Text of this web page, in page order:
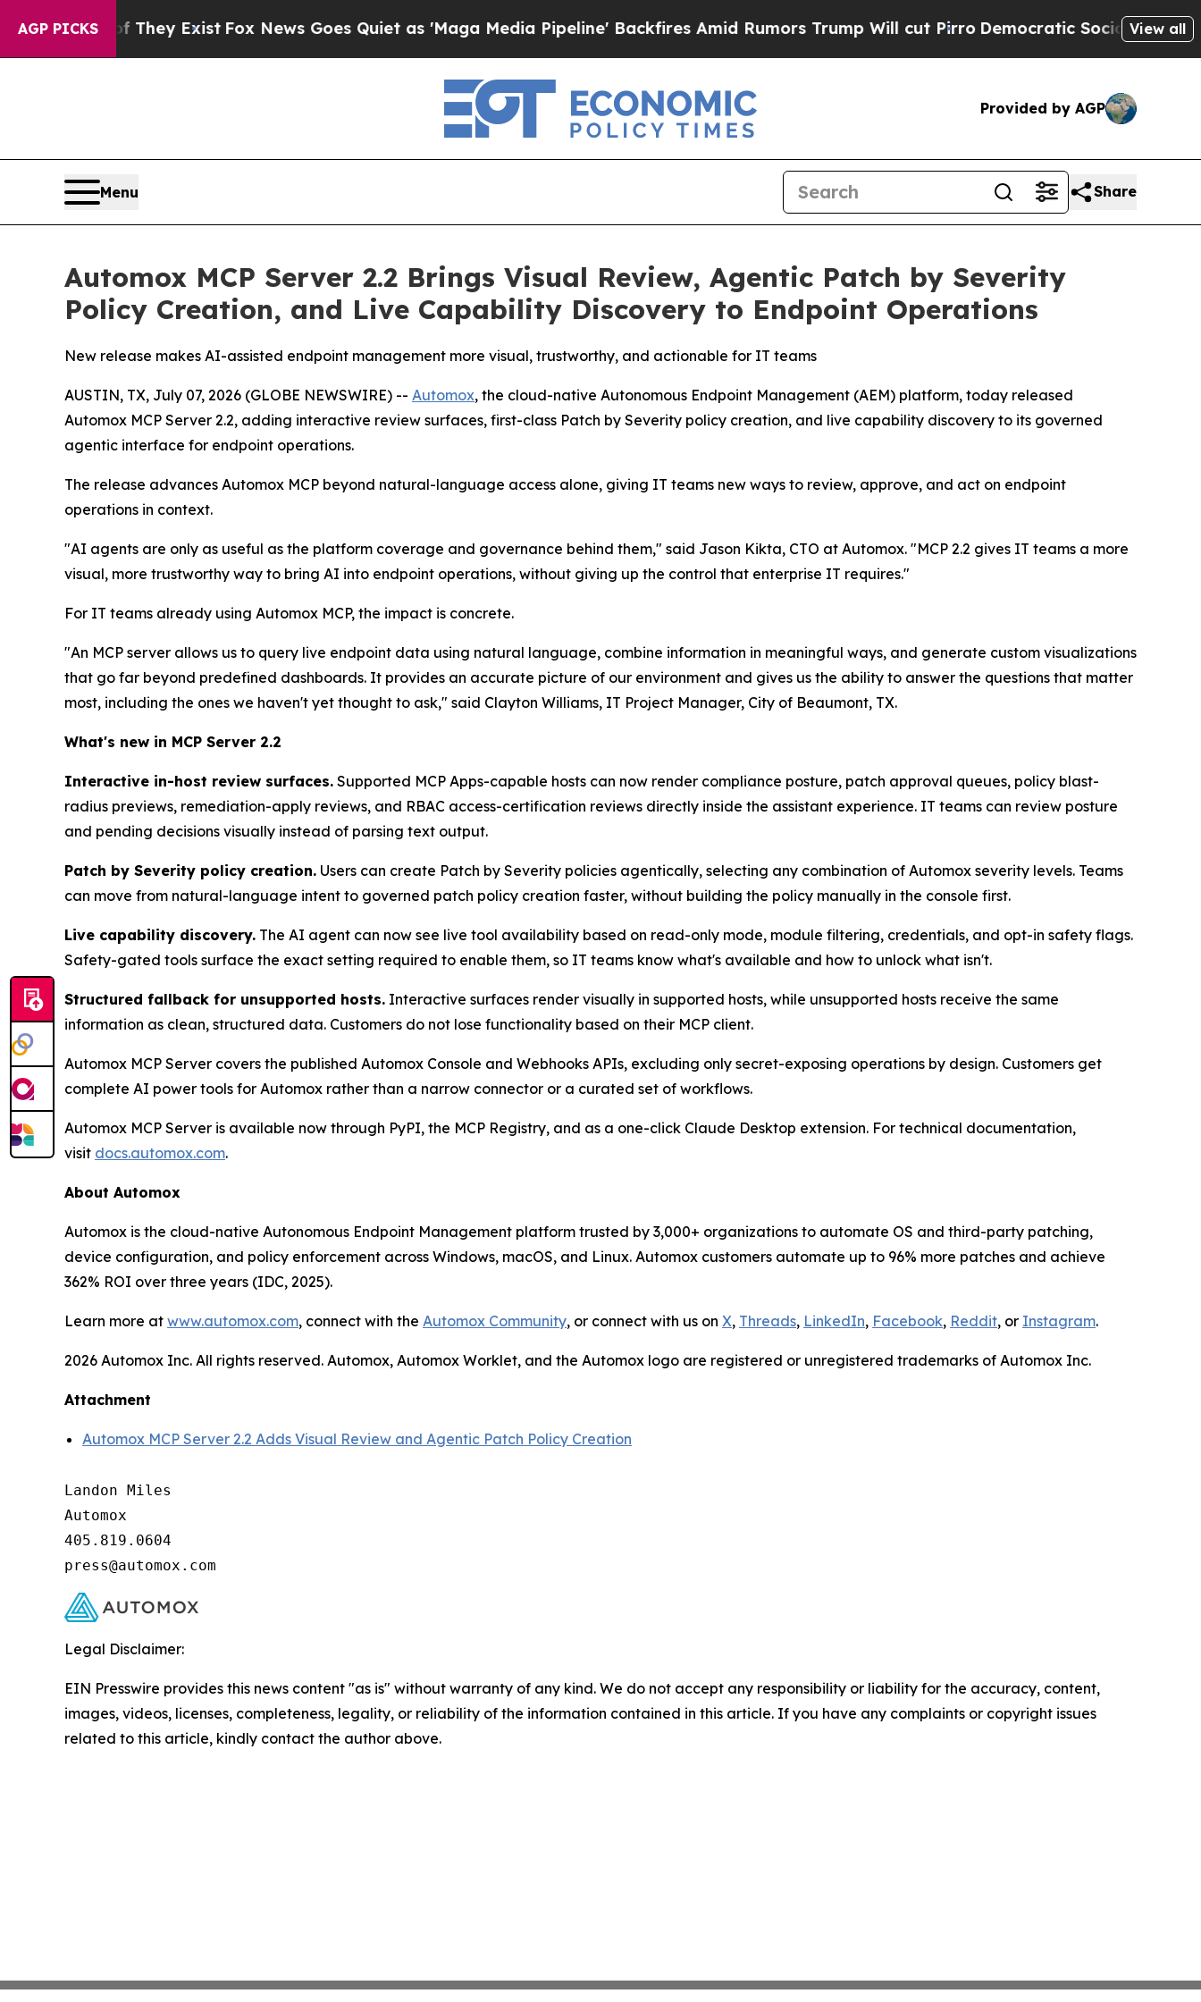
AGP PICKS
Proof They ExistFox News Goes Quiet as 'Maga Media Pipeline' Backfires Amid Rumors Trump Will cut PirroDemocratic Socialists of America
View all
Provided by AGP
Menu Share
Automox MCP Server 2.2 Brings Visual Review, Agentic Patch by Severity
Policy Creation, and Live Capability Discovery to Endpoint Operations
New release makes AI-assisted endpoint management more visual, trustworthy, and actionable for IT teams
AUSTIN, TX, July 07, 2026 (GLOBE NEWSWIRE) -- Automox, the cloud-native Autonomous Endpoint Management (AEM) platform, today released
Automox MCP Server 2.2, adding interactive review surfaces, first-class Patch by Severity policy creation, and live capability discovery to its governed
agentic interface for endpoint operations.
The release advances Automox MCP beyond natural-language access alone, giving IT teams new ways to review, approve, and act on endpoint
operations in context.
"AI agents are only as useful as the platform coverage and governance behind them," said Jason Kikta, CTO at Automox. "MCP 2.2 gives IT teams a more
visual, more trustworthy way to bring AI into endpoint operations, without giving up the control that enterprise IT requires."
For IT teams already using Automox MCP, the impact is concrete.
"An MCP server allows us to query live endpoint data using natural language, combine information in meaningful ways, and generate custom visualizations
that go far beyond predefined dashboards. It provides an accurate picture of our environment and gives us the ability to answer the questions that matter
most, including the ones we haven't yet thought to ask," said Clayton Williams, IT Project Manager, City of Beaumont, TX.
What's new in MCP Server 2.2
Interactive in-host review surfaces. Supported MCP Apps-capable hosts can now render compliance posture, patch approval queues, policy blast-
radius previews, remediation-apply reviews, and RBAC access-certification reviews directly inside the assistant experience. IT teams can review posture
and pending decisions visually instead of parsing text output.
Patch by Severity policy creation. Users can create Patch by Severity policies agentically, selecting any combination of Automox severity levels. Teams
can move from natural-language intent to governed patch policy creation faster, without building the policy manually in the console first.
Live capability discovery. The AI agent can now see live tool availability based on read-only mode, module filtering, credentials, and opt-in safety flags.
Safety-gated tools surface the exact setting required to enable them, so IT teams know what's available and how to unlock what isn't.
Structured fallback for unsupported hosts. Interactive surfaces render visually in supported hosts, while unsupported hosts receive the same
information as clean, structured data. Customers do not lose functionality based on their MCP client.
Automox MCP Server covers the published Automox Console and Webhooks APIs, excluding only secret-exposing operations by design. Customers get
complete AI power tools for Automox rather than a narrow connector or a curated set of workflows.
Automox MCP Server is available now through PyPI, the MCP Registry, and as a one-click Claude Desktop extension. For technical documentation,
visit docs.automox.com.
About Automox
Automox is the cloud-native Autonomous Endpoint Management platform trusted by 3,000+ organizations to automate OS and third-party patching,
device configuration, and policy enforcement across Windows, macOS, and Linux. Automox customers automate up to 96% more patches and achieve
362% ROI over three years (IDC, 2025).
Learn more at www.automox.com, connect with the Automox Community, or connect with us on X, Threads, LinkedIn, Facebook, Reddit, or Instagram.
2026 Automox Inc. All rights reserved. Automox, Automox Worklet, and the Automox logo are registered or unregistered trademarks of Automox Inc.
Attachment
Automox MCP Server 2.2 Adds Visual Review and Agentic Patch Policy Creation
Landon Miles
Automox
405.819.0604
Legal Disclaimer:
EIN Presswire provides this news content "as is" without warranty of any kind. We do not accept any responsibility or liability for the accuracy, content,
images, videos, licenses, completeness, legality, or reliability of the information contained in this article. If you have any complaints or copyright issues
related to this article, kindly contact the author above.